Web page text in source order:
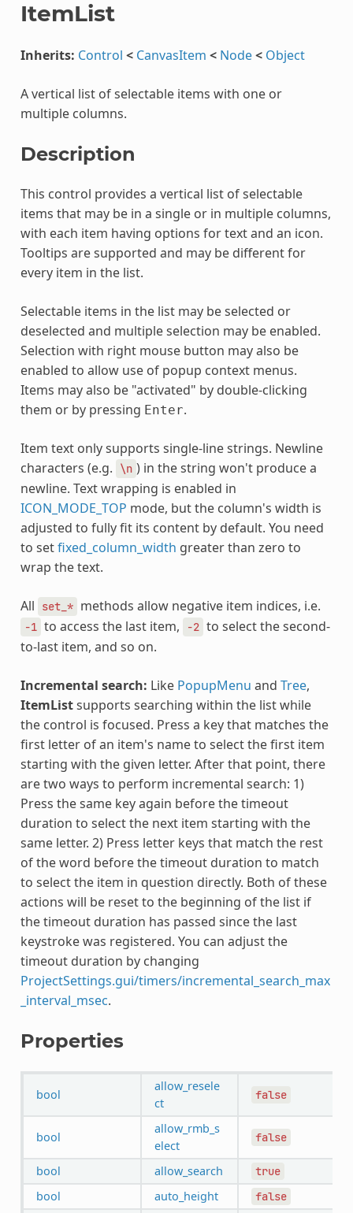
ItemList
Inherits: Control < CanvasItem < Node< Object
A vertical list of selectable items with one or
multiple columns.
Description
This control provides a vertical list of selectable
items that may be in a single or in multiple columns,
with each item having options for text and an icon.
Tooltips are supported and may be different for
every item in the list.
Selectable items in the list may be selected or
deselected and multiple selection may be enabled.
Selection with right mouse button may also be
enabled to allow use of popup context menus.
Items may also be "activated" by double-clicking
them or by pressing Enter.
Item text only supports single-line strings. Newline
characters (e.g.
\n ) in the string won't produce a
newline. Text wrapping is enabled in
ICON_MODE_TOP mode, but the column's width is
adjusted to fully fit its content by default. You need
to setfixed_column_width greater than zero to
wrap the text.
All set_* methods allow negative item indices, i.e.
-1 to access the last item, -2 to select the second-
to-last item, and so on.
Incremental search: Like PopupMenu and Tree,
ItemListsupports searching within the list while
the control is focused. Press a key that matches the
first letter of an item's name to select the first item
starting with the given letter. After that point, there
are two ways to perform incremental search: 1)
Press the same key again before the timeout
duration to select the next item starting with the
same letter. 2) Press letter keys that match the rest
of the word before the timeout duration to match
to select the item in question directly. Both of these
actions will be reset to the beginning of the list if
the timeout duration has passed since the last
keystroke was registered. You can adjust the
timeout duration by changing
ProjectSettings.gui/timers/incremental_search_max
_interval_msec.
Properties
bool
allow_resele
ct
false
bool
allow_rmb_s
elect
false
bool allow_search true
bool auto_height false